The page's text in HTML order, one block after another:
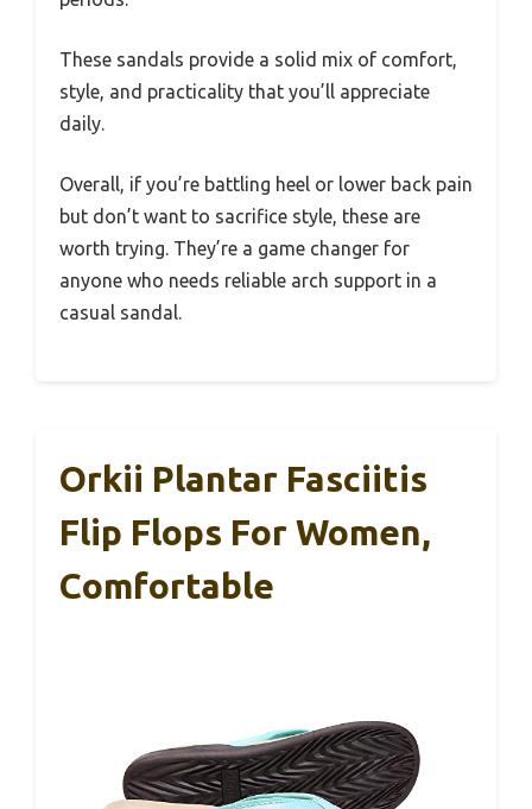
These sandals provide a solid mix of comfort,
style, and practicality that you’ll appreciate
daily.
Overall, if you’re battling heel or lower back pain
but don’t want to sacrifice style, these are
worth trying. They’re a game changer for
anyone who needs reliable arch support in a
casual sandal.
Orkii Plantar Fasciitis
Flip Flops For Women,
Comfortable